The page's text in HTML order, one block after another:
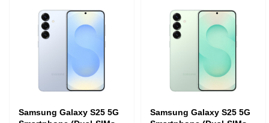
Samsung Galaxy S25 5G
Samsung Galaxy S25 5G